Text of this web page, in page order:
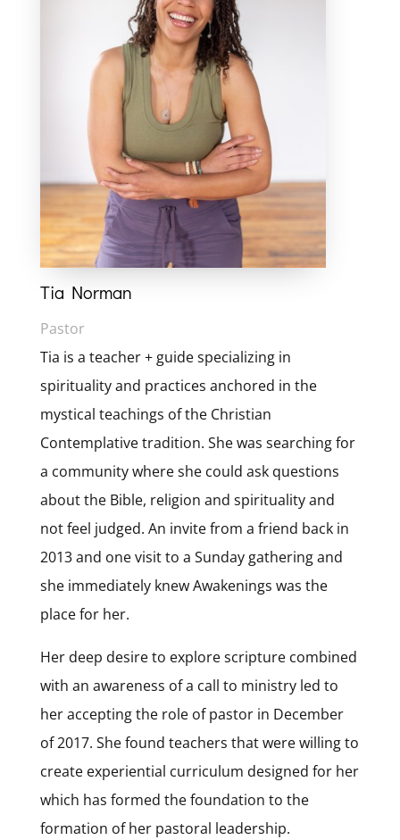
Tia Norman
Pastor
Tia is a teacher + guide specializing in
spirituality and practices anchored in the
mystical teachings of the Christian
Contemplative tradition. She was searching for
a community where she could ask questions
about the Bible, religion and spirituality and
not feel judged. An invite from a friend back in
2013 and one visit to a Sunday gathering and
she immediately knew Awakenings was the
place for her.
Her deep desire to explore scripture combined
with an awareness of a call to ministry led to
her accepting the role of pastor in December
of 2017. She found teachers that were willing to
create experiential curriculum designed for her
which has formed the foundation to the
formation of her pastoral leadership.